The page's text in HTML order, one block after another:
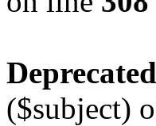
Deprecated
($subject)